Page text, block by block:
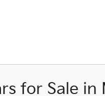
for Sale